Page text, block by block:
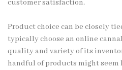
customer satisfaction.
Product choice can be closely
typically choose an online
quality and variety of its
handful of products might seem